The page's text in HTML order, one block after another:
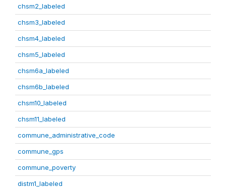
chsm2_labeled
chsm3_labeled
chsm4_labeled
chsm5_labeled
chsm6a_labeled
chsm6b_labeled
chsm10_labeled
chsm11_labeled
commune_administrative_code
commune_gps
commune_poverty
distm1_labeled